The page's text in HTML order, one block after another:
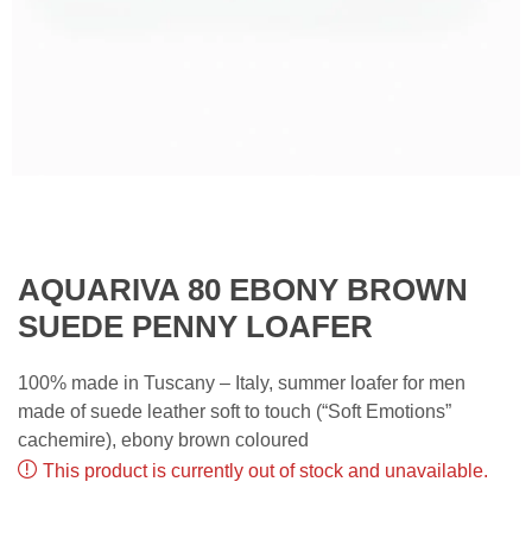
AQUARIVA 80 EBONY BROWN
SUEDE PENNY LOAFER
100% made in Tuscany – Italy, summer loafer for men
made of suede leather soft to touch (“Soft Emotions”
cachemire), ebony brown coloured
This product is currently out of stock and unavailable.